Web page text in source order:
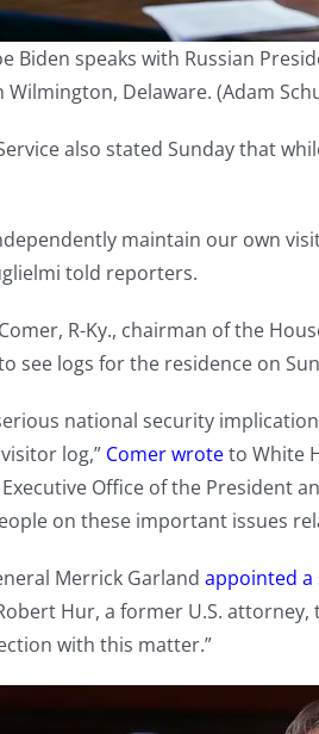
Biden speaks with Russian
Wilmington, Delaware. (Adam
also stated Sunday that
maintain our own
told reporters.
Comer, R-Ky., chairman of the
see logs for the residence on
national security
log,” Comer wroteto White
Office of the President
on these important issues
Merrick Garland appointed a
Hur, a former U.S.
with this matter.”